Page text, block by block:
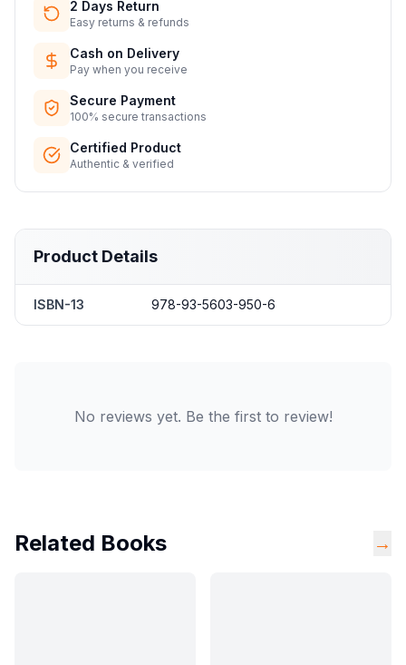
2 Days Return
Easy returns & refunds
Cash on Delivery
Pay when you receive
Secure Payment
100% secure transactions
Certified Product
Authentic & verified
Product Details
ISBN-13 978-93-5603-950-6
No reviews yet. Be the first to review!
Related Books →